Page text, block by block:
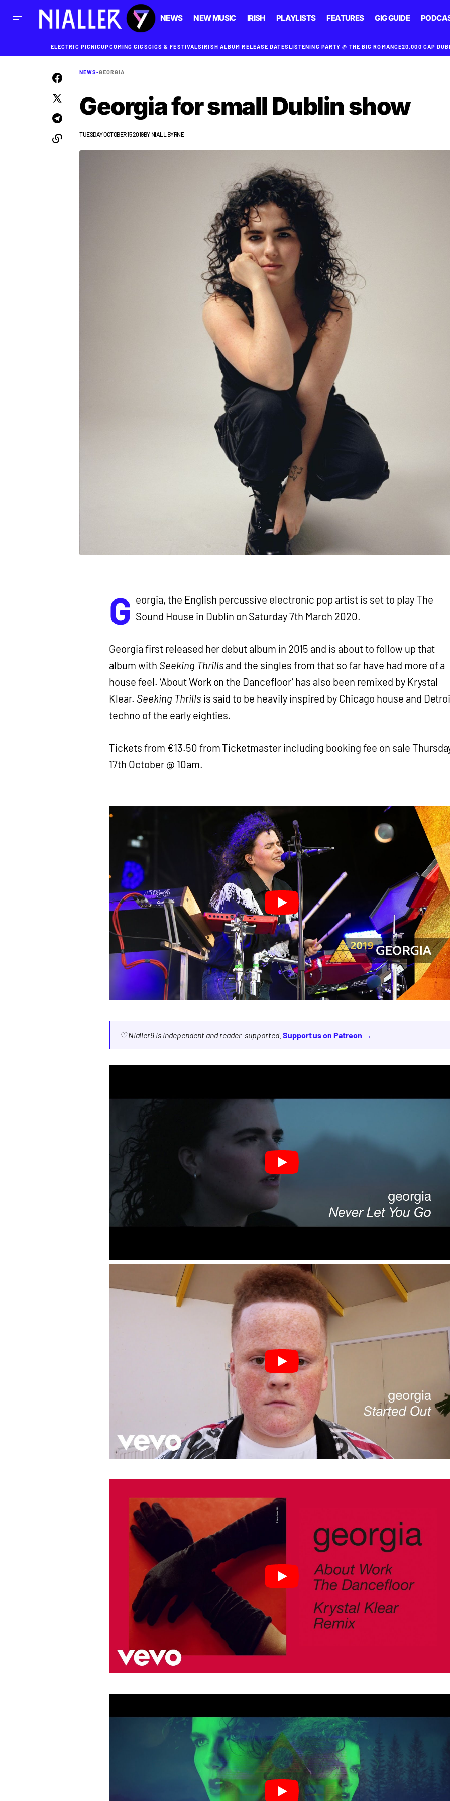
NEWS NEW MUSIC IRISH PLAYLISTS FEATURES GIG GUIDE
ELECTRIC PICNICUPCOMING GIGSGIGS & FESTIVALSIRISH ALBUM RELEASE DATESLISTENING PARTY @ THE BIG ROMANCE20,000 CAP
NEWS•GEORGIA
Georgia for small Dublin show
TUESDAY OCTOBER 15 2019BY NIALL BYRNE
G eorgia, the English percussive electronic pop artist is set to play The
Sound House in Dublin on Saturday 7th March 2020.
Georgia first released her debut album in 2015 and is about to follow up that
album with Seeking Thrills and the singles from that so far have had more of a
house feel. ‘About Work on the Dancefloor’ has also been remixed by Krystal
Klear. Seeking Thrills is said to be heavily inspired by Chicago house and
techno of the early eighties.
Tickets from €13.50 from Ticketmaster including booking fee on sale
17th October @ 10am.
♡ Nialler9 is independent and reader-supported. Support us on Patreon →